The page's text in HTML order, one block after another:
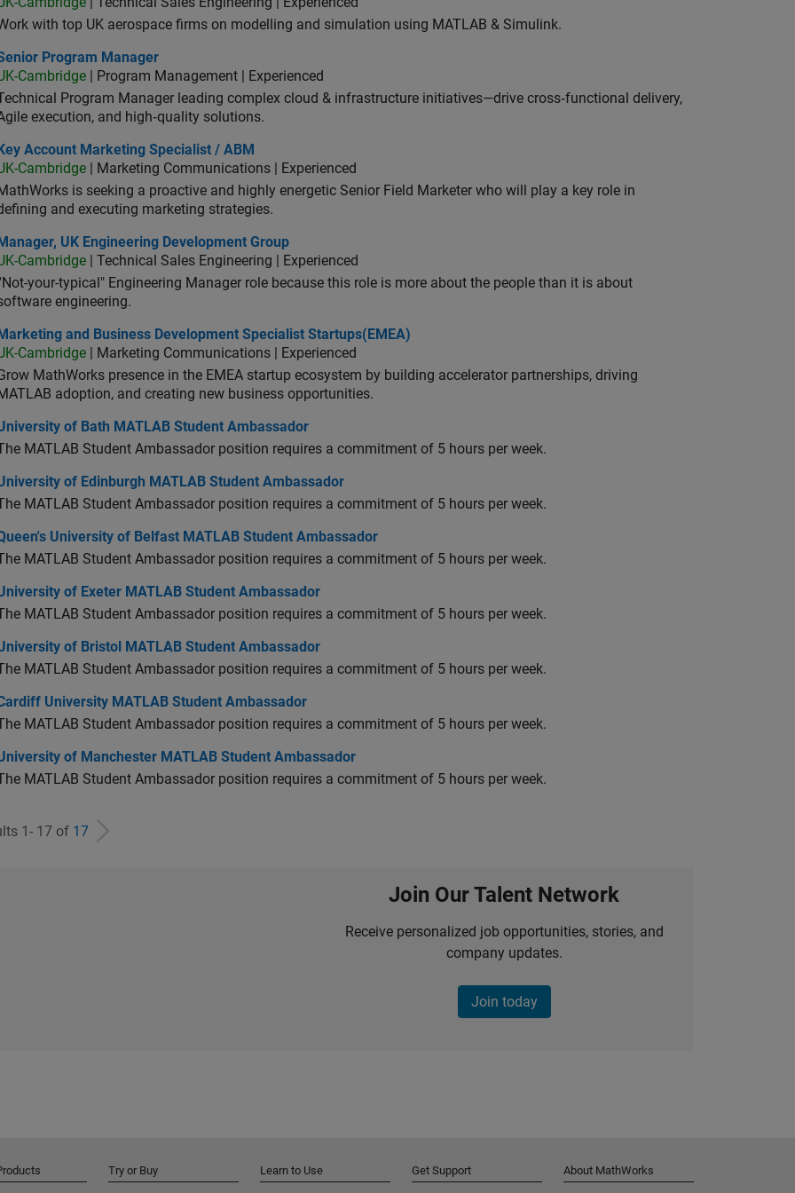
with top UK aerospace firms on modelling and simulation using MATLAB & Simulink.
Program Manager
Program Manager
Cambridge | Program Management | Experienced
Program Manager leading complex cloud & infrastructure initiatives—drive cross‑functional delivery,
execution, and high‑quality solutions.
Account Marketing Specialist / ABM
Key Account Marketing Specialist / ABM
Cambridge | Marketing Communications | Experienced
is seeking a proactive and highly energetic Senior Field Marketer who will play a key role in
and executing marketing strategies.
UK Engineering Development Group
Manager, UK Engineering Development Group
Cambridge | Technical Sales Engineering | Experienced
your-typical" Engineering Manager role because this role is more about the people than it is about
engineering.
and Business Development Specialist Startups(EMEA)
Marketing and Business Development Specialist Startups(EMEA)
Cambridge | Marketing Communications | Experienced
MathWorks presence in the EMEA startup ecosystem by building accelerator partnerships, driving
adoption, and creating new business opportunities.
of Bath MATLAB Student Ambassador
of Bath MATLAB Student Ambassador
MATLAB Student Ambassador position requires a commitment of 5 hours per week.
of Edinburgh MATLAB Student Ambassador
of Edinburgh MATLAB Student Ambassador
MATLAB Student Ambassador position requires a commitment of 5 hours per week.
University of Belfast MATLAB Student Ambassador
University of Belfast MATLAB Student Ambassador
MATLAB Student Ambassador position requires a commitment of 5 hours per week.
of Exeter MATLAB Student Ambassador
of Exeter MATLAB Student Ambassador
MATLAB Student Ambassador position requires a commitment of 5 hours per week.
of Bristol MATLAB Student Ambassador
of Bristol MATLAB Student Ambassador
MATLAB Student Ambassador position requires a commitment of 5 hours per week.
University MATLAB Student Ambassador
University MATLAB Student Ambassador
MATLAB Student Ambassador position requires a commitment of 5 hours per week.
of Manchester MATLAB Student Ambassador
of Manchester MATLAB Student Ambassador
MATLAB Student Ambassador position requires a commitment of 5 hours per week.
1- 17 of 17
Join Our Talent Network
Receive personalized job opportunities, stories, and
company updates.
Join today
Try or Buy Learn to Use Get Support About MathWorks